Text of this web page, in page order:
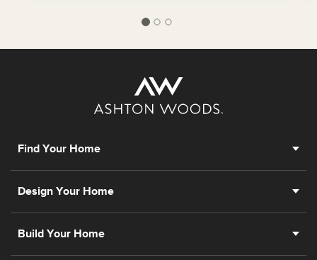
Find Your Home
Design Your Home
Build Your Home